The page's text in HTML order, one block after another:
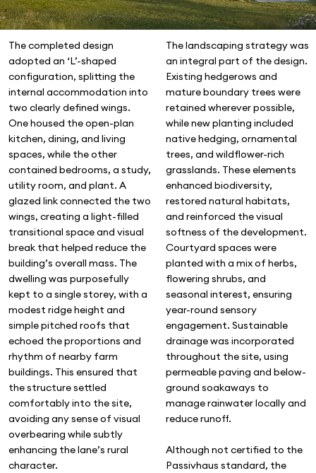
The completed design
adopted an ‘L’-shaped
configuration, splitting the
internal accommodation into
two clearly defined wings.
One housed the open-plan
kitchen, dining, and living
spaces, while the other
contained bedrooms, a study,
utility room, and plant. A
glazed link connected the two
wings, creating a light-filled
transitional space and visual
break that helped reduce the
building’s overall mass. The
dwelling was purposefully
kept to a single storey, with a
modest ridge height and
simple pitched roofs that
echoed the proportions and
rhythm of nearby farm
buildings. This ensured that
the structure settled
comfortably into the site,
avoiding any sense of visual
overbearing while subtly
enhancing the lane’s rural
character.
The landscaping strategy was
an integral part of the design.
Existing hedgerows and
mature boundary trees were
retained wherever possible,
while new planting included
native hedging, ornamental
trees, and wildflower-rich
grasslands. These elements
enhanced biodiversity,
restored natural habitats,
and reinforced the visual
softness of the development.
Courtyard spaces were
planted with a mix of herbs,
flowering shrubs, and
seasonal interest, ensuring
year-round sensory
engagement. Sustainable
drainage was incorporated
throughout the site, using
permeable paving and below-
ground soakaways to
manage rainwater locally and
reduce runoff.
Although not certified to the
Passivhaus standard, the